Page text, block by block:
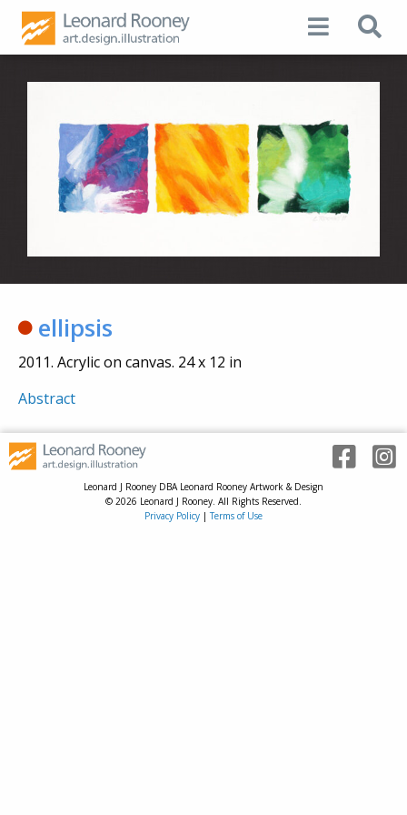
ellipsis
2011. Acrylic on canvas. 24 x 12 in
Abstract
Leonard J Rooney DBA Leonard Rooney Artwork & Design
© 2026 Leonard J Rooney. All Rights Reserved.
Privacy Policy |Terms of Use